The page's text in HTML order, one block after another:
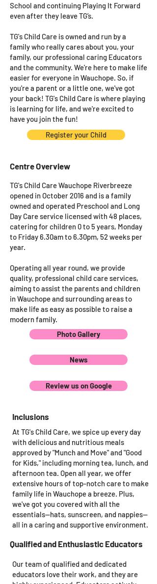
School and continuing Playing It Forward
even after they leave TG’s.
TG's Child Care is owned and run by a
family who really cares about you, your
family, our professional caring Educators
and the community. We're here to make life
easier for everyone in Wauchope. So, if
you're a parent or a little one, we've got
your back! TG's Child Care is where playing
is learning for life, and we're excited to
have you join the fun!
Register your Child
Centre Overview
TG's Child Care Wauchope Riverbreeze
opened in October 2016 and is a family
owned and operated Preschool and Long
Day Care service licensed with 48 places,
catering for children 0 to 5 years, Monday
to Friday 6.30am to 6.30pm, 52 weeks per
year.
Operating all year round, we provide
quality, professional child care services,
aiming to assist the parents and children
in Wauchope and surrounding areas to
make life as easy as possible to raise a
modern family.
Photo Gallery
News
Review us on Google
Inclusions
At TG's Child Care, we spice up every day
with delicious and nutritious meals
approved by "Munch and Move" and "Good
for Kids," including morning tea, lunch, and
afternoon tea. Open all year, we offer
extensive hours of top-notch care to make
family life in Wauchope a breeze. Plus,
we've got you covered with all the
essentials—hats, sunscreen, and nappies—
all in a caring and supportive environment.
Qualified and Enthusiastic Educators
Our team of qualified and dedicated
educators love their work, and they are